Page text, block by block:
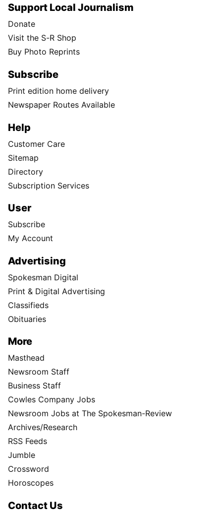
Support Local Journalism
Donate
Visit the S-R Shop
Buy Photo Reprints
Subscribe
Print edition home delivery
Newspaper Routes Available
Help
Customer Care
Sitemap
Directory
Subscription Services
User
Subscribe
My Account
Advertising
Spokesman Digital
Print & Digital Advertising
Classifieds
Obituaries
More
Masthead
Newsroom Staff
Business Staff
Cowles Company Jobs
Newsroom Jobs at The Spokesman-Review
Archives/Research
RSS Feeds
Jumble
Crossword
Horoscopes
Contact Us